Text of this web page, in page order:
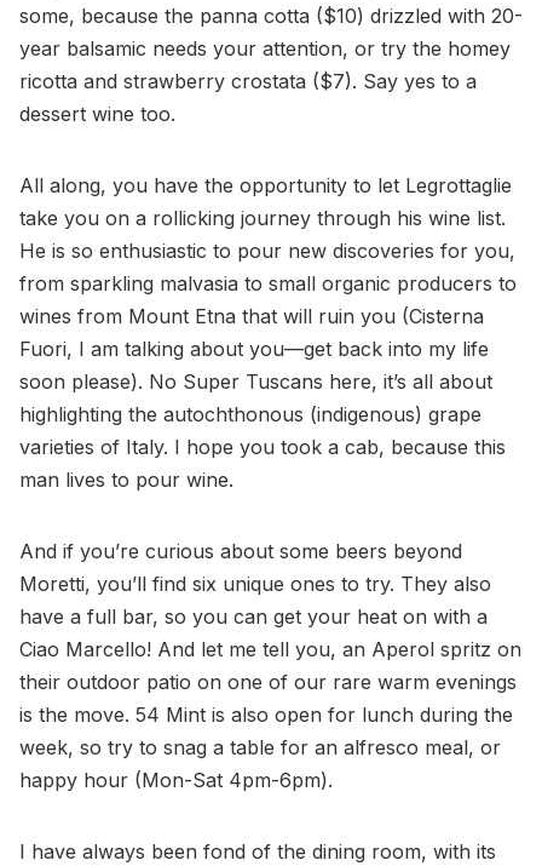
some, because the panna cotta ($10) drizzled with 20-
year balsamic needs your attention, or try the homey
ricotta and strawberry crostata ($7). Say yes to a
dessert wine too.
All along, you have the opportunity to let Legrottaglie
take you on a rollicking journey through his wine list.
He is so enthusiastic to pour new discoveries for you,
from sparkling malvasia to small organic producers to
wines from Mount Etna that will ruin you (Cisterna
Fuori, I am talking about you—get back into my life
soon please). No Super Tuscans here, it’s all about
highlighting the autochthonous (indigenous) grape
varieties of Italy. I hope you took a cab, because this
man lives to pour wine.
And if you’re curious about some beers beyond
Moretti, you’ll find six unique ones to try. They also
have a full bar, so you can get your heat on with a
Ciao Marcello! And let me tell you, an Aperol spritz on
their outdoor patio on one of our rare warm evenings
is the move. 54 Mint is also open for lunch during the
week, so try to snag a table for an alfresco meal, or
happy hour (Mon-Sat 4pm-6pm).
I have always been fond of the dining room, with its